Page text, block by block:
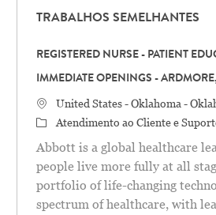
TRABALHOS SEMELHANTES
REGISTERED NURSE - PATIENT
IMMEDIATE OPENINGS -
Localização
United States - Oklahoma -
Categoria
Atendimento ao Cliente e
Abbott is a global healthcare
people live more fully at all
portfolio of life-changing
spectrum of healthcare, with